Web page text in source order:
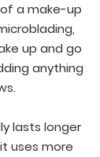
a make-up
up and go
anything
lasts longer
uses more